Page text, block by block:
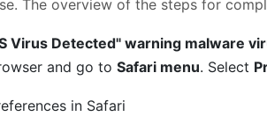
The overview of the steps for
Virus Detected" warning malware
and go to Safari menu. Select